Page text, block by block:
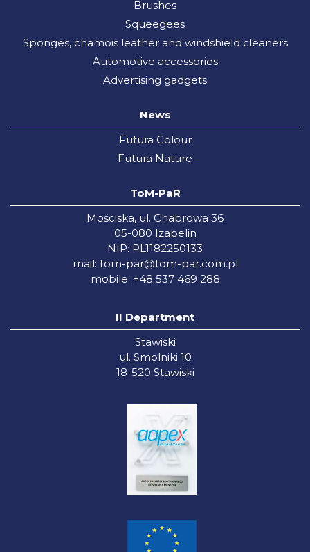
Brushes
Squeegees
Sponges, chamois leather and windshield cleaners
Automotive accessories
Advertising gadgets
News
Futura Colour
Futura Nature
ToM-PaR
Mościska, ul. Chabrowa 36
05-080 Izabelin
NIP: PL1182250133
mail: tom-par@tom-par.com.pl
mobile: +48 537 469 288
II Department
Stawiski
ul. Smolniki 10
18-520 Stawiski